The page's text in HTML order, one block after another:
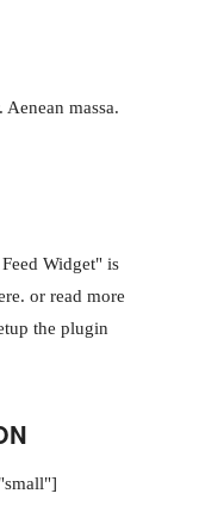
massa.
Widget" is
. or read more
the plugin